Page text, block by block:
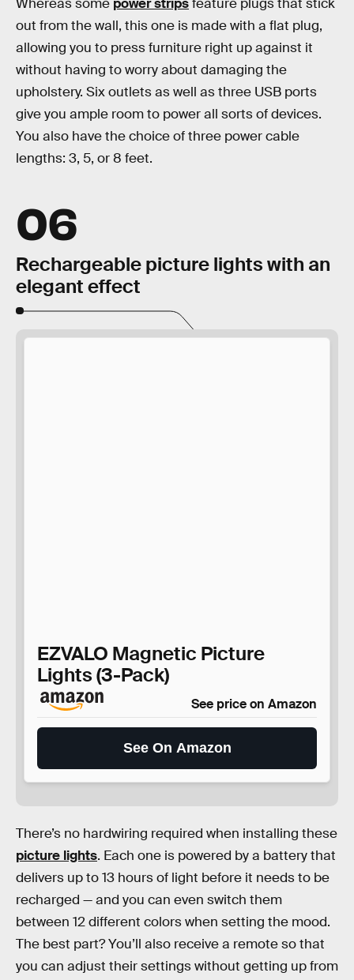
Whereas some power stripsfeature plugs that stick
out from the wall, this one is made with a flat plug,
allowing you to press furniture right up against it
without having to worry about damaging the
upholstery. Six outlets as well as three USB ports
give you ample room to power all sorts of devices.
You also have the choice of three power cable
lengths: 3, 5, or 8 feet.
06
Rechargeable picture lights with an
elegant effect
EZVALO Magnetic Picture
Lights (3-Pack)
See price on Amazon
See On Amazon
There’s no hardwiring required when installing these
picture lights. Each one is powered by a battery that
delivers up to 13 hours of light before it needs to be
recharged — and you can even switch them
between 12 different colors when setting the mood.
The best part? You’ll also receive a remote so that
you can adjust their settings without getting up from